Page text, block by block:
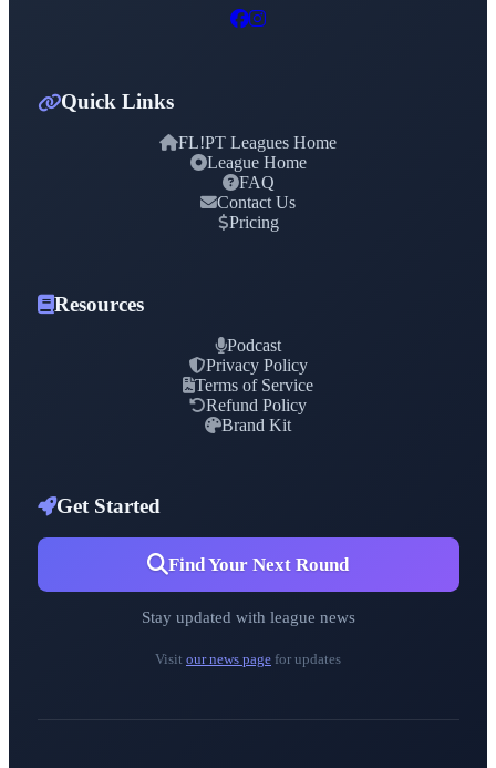
Quick Links
FL!PT Leagues Home
League Home
FAQ
Contact Us
Pricing
Resources
Podcast
Privacy Policy
Terms of Service
Refund Policy
Brand Kit
Get Started
Find Your Next Round
Stay updated with league news
Visit our news page for updates